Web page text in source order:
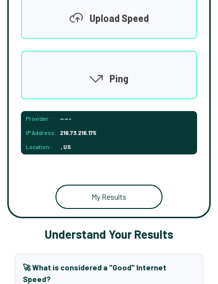
Upload Speed
Ping
Provider: -----
IP Address: 216.73.216.175
Location: , US
My Results
Understand Your Results
🚀 What is considered a "Good" Internet
Speed?